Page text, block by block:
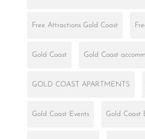
Free Attractions Gold Coast
Gold Coast Gold Coast
GOLD COAST APARTMENTS
Gold Coast Events Gold Coast